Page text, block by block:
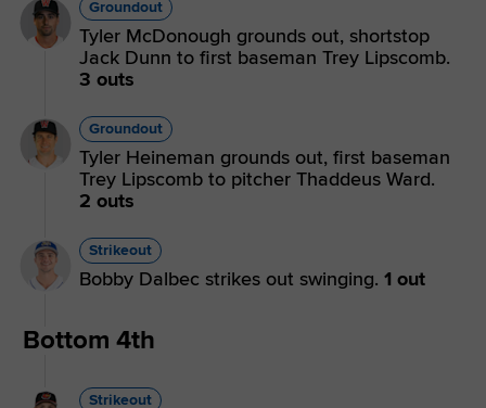
Groundout
Tyler McDonough grounds out, shortstop
Jack Dunn to first baseman Trey Lipscomb.
3 outs
Groundout
Tyler Heineman grounds out, first baseman
Trey Lipscomb to pitcher Thaddeus Ward.
2 outs
Strikeout
Bobby Dalbec strikes out swinging. 1 out
Bottom 4th
Strikeout